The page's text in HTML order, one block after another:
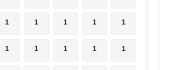
1 1 1 1 1
1 1 1 1 1